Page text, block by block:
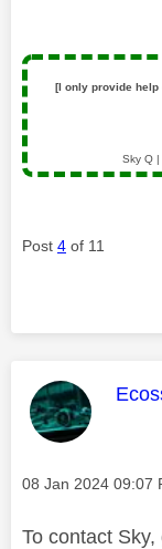
[I only provide help
Sky Q |
Post 4 of 11
This
Message posted on
‎08 Jan 2024 09:07
To contact